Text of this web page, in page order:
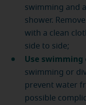
swimming and
shower.
with a clean
side to side;
Use swimming
swimming or
prevent water
possible